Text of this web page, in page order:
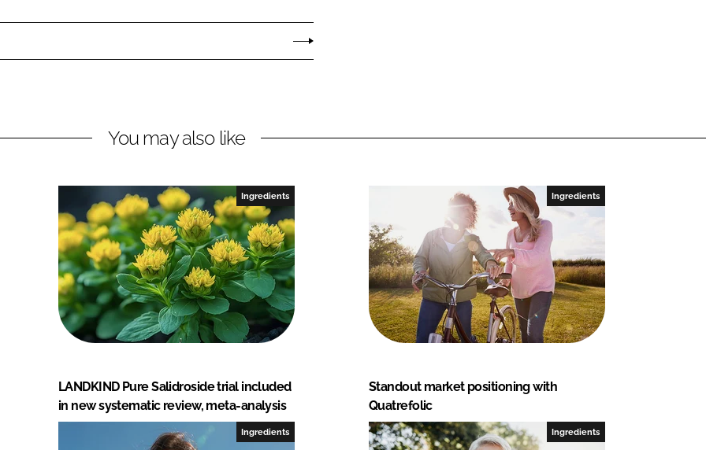
You may also like
Ingredients
LANDKIND Pure Salidroside trial included
in new systematic review, meta-analysis
Ingredients
Standout market positioning with
Quatrefolic
Ingredients Ingredients